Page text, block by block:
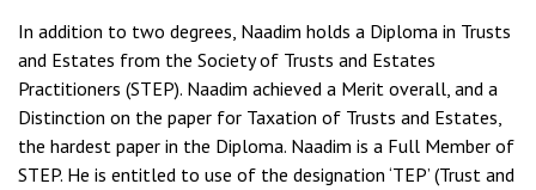
In addition to two degrees, Naadim holds a Diploma in Trusts
and Estates from the Society of Trusts and Estates
Practitioners (STEP). Naadim achieved a Merit overall, and a
Distinction on the paper for Taxation of Trusts and Estates,
the hardest paper in the Diploma. Naadim is a Full Member of
STEP. He is entitled to use of the designation ‘TEP’ (Trust and